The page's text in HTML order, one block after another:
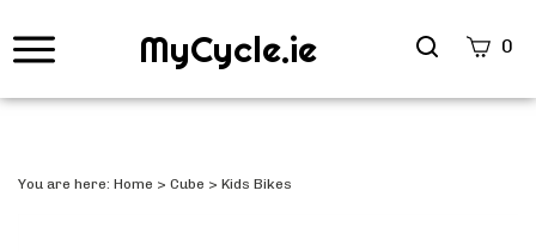
MyCycle.ie
Search
0
You are here: Home > Cube > Kids Bikes